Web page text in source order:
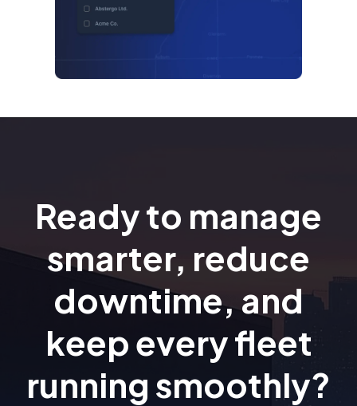
Ready to manage
smarter, reduce
downtime, and
keep every fleet
running smoothly?